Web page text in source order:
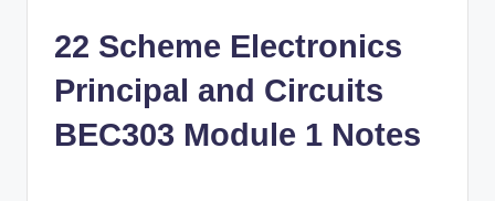
22 Scheme Electronics
Principal and Circuits
BEC303 Module 1 Notes